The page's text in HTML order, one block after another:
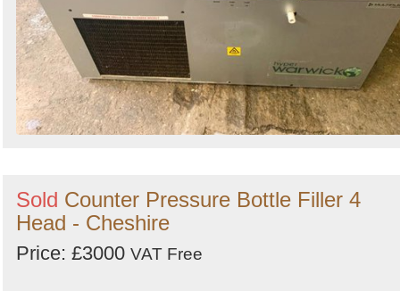
Sold Counter Pressure Bottle Filler 4
Head - Cheshire
Price: £3000 VAT Free